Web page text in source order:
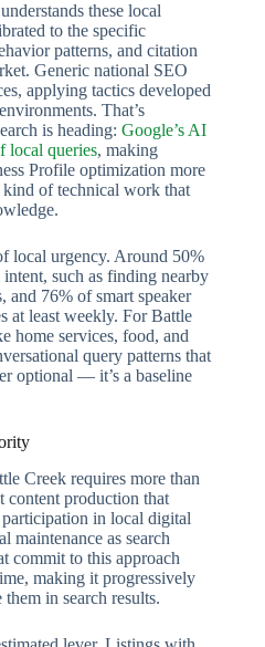
these local
to the specific
patterns, and citation
Generic national SEO
applying tactics developed
That’s
is heading: Google’s AI
local queries, making
Profile optimization more
of technical work that
local urgency. Around 50%
such as finding nearby
and 76% of smart speaker
at least weekly. For Battle
home services, food, and
query patterns that
optional — it’s a baseline
Creek requires more than
content production that
participation in local digital
maintenance as search
commit to this approach
making it progressively
in search results.